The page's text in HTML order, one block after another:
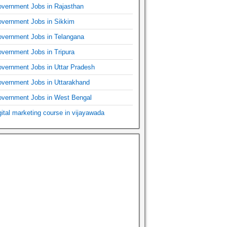
Jobs in Rajasthan
Jobs in Sikkim
Jobs in Telangana
Jobs in Tripura
Jobs in Uttar Pradesh
Jobs in Uttarakhand
Jobs in West Bengal
marketing course in vijayawada